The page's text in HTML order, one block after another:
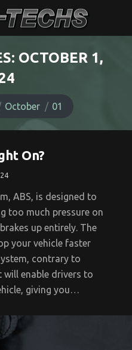
OCTOBER 1,
October 01
On?
ABS, is designed to
too much pressure on
up entirely. The
your vehicle faster
contrary to
will enable drivers to
giving you…